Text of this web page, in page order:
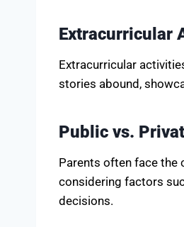
Extracurricular
Extracurricular
stories abound,
Public vs.
Parents often face the
considering factors
decisions.